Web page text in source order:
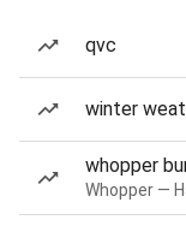
qvc
winter
whopper
Whopper —